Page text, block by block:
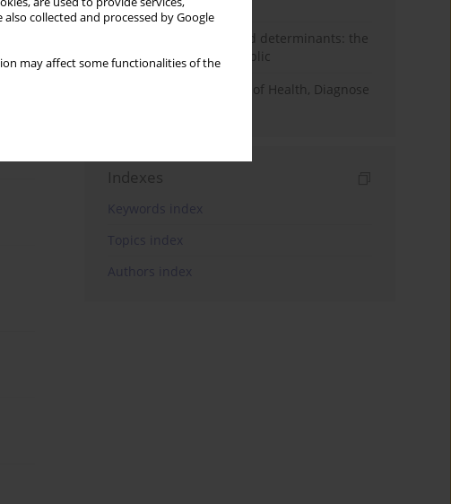
also collected and processed by Google
may affect some functionalities of the
migration policy
Migration processes and determinants: the
case of the Slovak Republic
Culture as Determinant of Health, Diagnose
Indexes
Keywords index
Topics index
Authors index